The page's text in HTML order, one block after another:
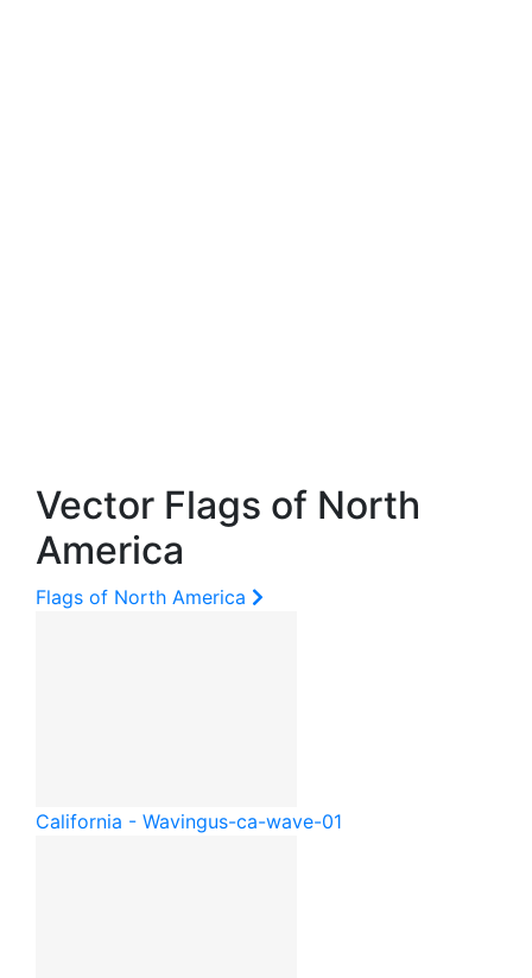
Vector Flags of North
America
Flags of North America
California - Wavingus-ca-wave-01